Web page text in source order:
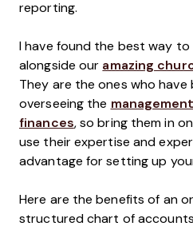
reporting.
I have found the best way
alongside our amazing
They are the ones who
overseeing the
finances, so bring them in
use their expertise and
advantage for setting up
Here are the benefits of an
structured chart of